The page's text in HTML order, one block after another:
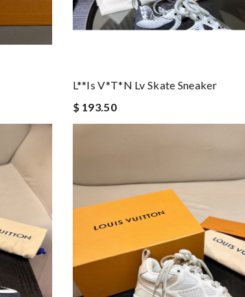
L**is V*t*n Lv Skate Sneaker
$ 193.50